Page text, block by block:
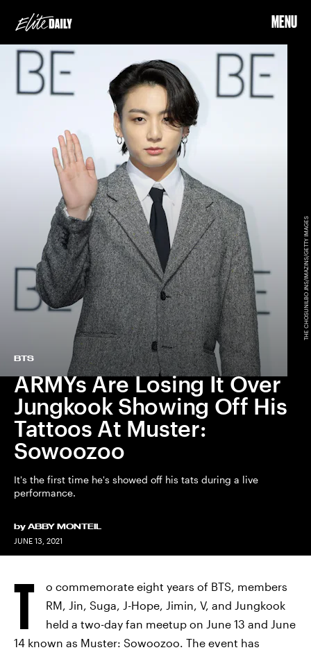
MENU
BTS
ARMYs Are Losing It Over
Jungkook Showing Off His
Tattoos At Muster:
Sowoozoo
It's the first time he's showed off his tats during a live
performance.
by ABBY MONTEIL
JUNE 13, 2021
THE CHOSUNILBO JNS/IMAZINS/GETTY IMAGES
T
o commemorate eight years of BTS, members
RM, Jin, Suga, J-Hope, Jimin, V, and Jungkook
held a two-day fan meetup on June 13 and June
14 known as Muster: Sowoozoo. The event has